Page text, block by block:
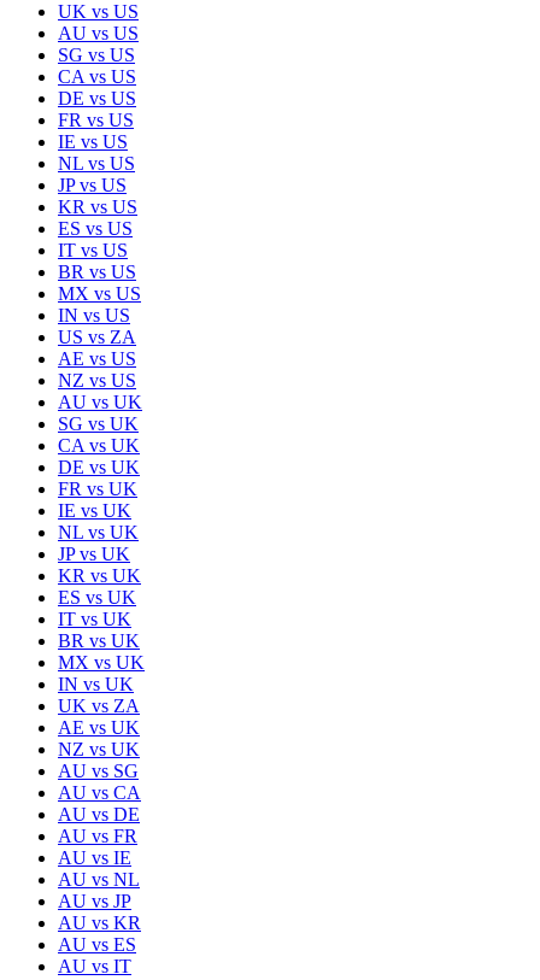
UK vs US
AU vs US
SG vs US
CA vs US
DE vs US
FR vs US
IE vs US
NL vs US
JPvs US
KR vs US
ES vs US
IT vs US
BR vs US
MX vs US
IN vs US
US vs ZA
AE vs US
NZ vs US
AU vs UK
SG vs UK
CA vs UK
DE vs UK
FR vs UK
IE vs UK
NL vs UK
JPvs UK
KR vs UK
ES vs UK
IT vs UK
BR vs UK
MX vs UK
IN vs UK
UK vs ZA
AE vs UK
NZ vs UK
AU vs SG
AU vs CA
AU vs DE
AU vs FR
AU vs IE
AU vs NL
AU vs JP
AU vs KR
AU vs ES
AU vs IT